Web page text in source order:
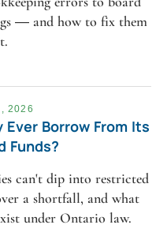
— and how to fix them
2026
Ever Borrow From Its
Funds?
can't dip into restricted
a shortfall, and what
under Ontario law.